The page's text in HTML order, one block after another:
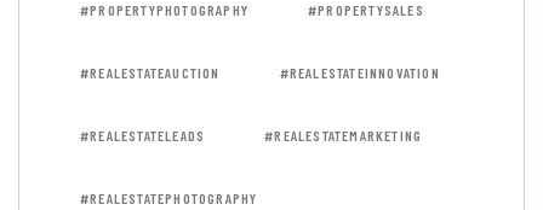
#PROPERTYPHOTOGRAPHY #PROPERTYSALES
#REALESTATEAUCTION #REALESTATEINNOVATION
#REALESTATELEADS #REALESTATEMARKETING
#REALESTATEPHOTOGRAPHY